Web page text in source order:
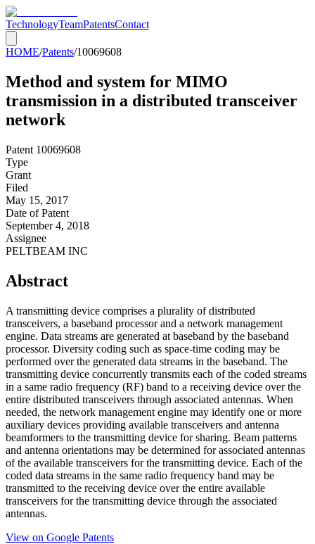
TechnologyTeamPatentsContact
HOME/Patents/10069608
Method and system for MIMO
transmission in a distributed transceiver
network
Patent 10069608
Type
Grant
Filed
May 15, 2017
Date of Patent
September 4, 2018
Assignee
PELTBEAM INC
Abstract
A transmitting device comprises a plurality of distributed
transceivers, a baseband processor and a network management
engine. Data streams are generated at baseband by the baseband
processor. Diversity coding such as space-time coding may be
performed over the generated data streams in the baseband. The
transmitting device concurrently transmits each of the coded streams
in a same radio frequency (RF) band to a receiving device over the
entire distributed transceivers through associated antennas. When
needed, the network management engine may identify one or more
auxiliary devices providing available transceivers and antenna
beamformers to the transmitting device for sharing. Beam patterns
and antenna orientations may be determined for associated antennas
of the available transceivers for the transmitting device. Each of the
coded data streams in the same radio frequency band may be
transmitted to the receiving device over the entire available
transceivers for the transmitting device through the associated
antennas.
View on Google Patents